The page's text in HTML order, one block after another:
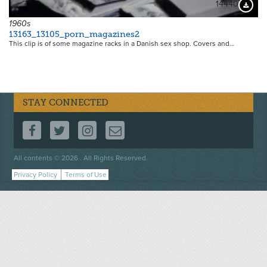
14440
1960s
13163_13105_porn_magazines2
This clip is of some magazine racks in a Danish sex shop. Covers and…
STAY CONNECTED
FOLLOW US ON FACEBOOK
FOLLOW US ON TWITTER
FOLLOW US ON INSTAGRAM
CONTACT US
All contents © 2026 . All Rights Reserved.
Footer
menu
Privacy Policy Terms of Use